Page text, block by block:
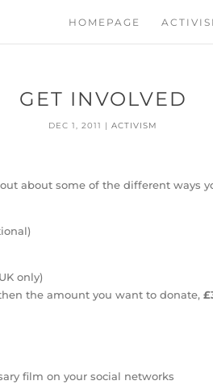
HOMEPAGE
GET INVOLVED
DEC 1, 2011 |ACTIVISM
about some of the different ways
only)
the amount you want to donate,
film on your social networks